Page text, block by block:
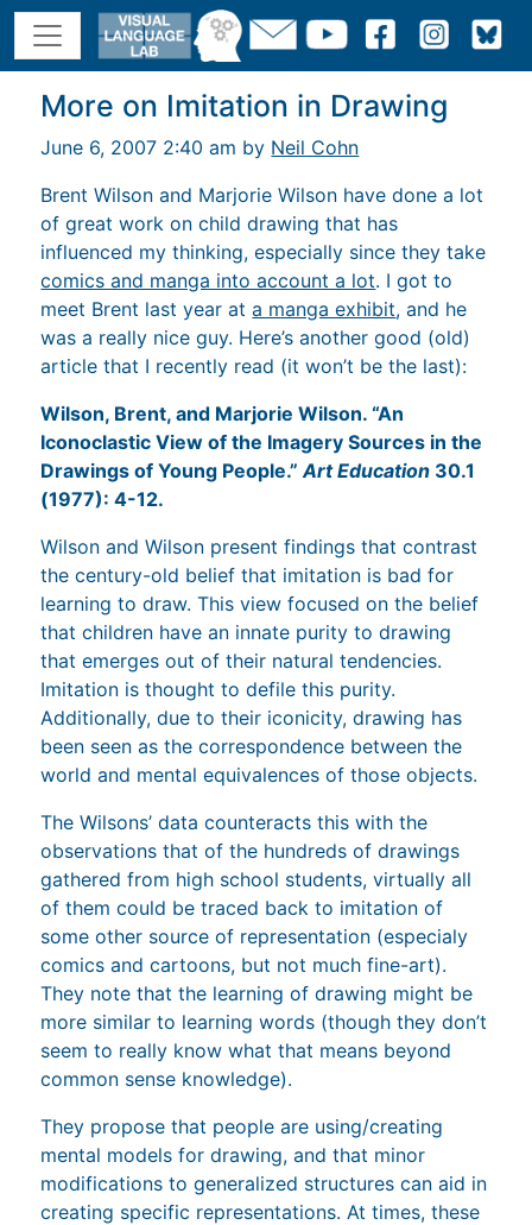
More on Imitation in Drawing
June 6, 2007 2:40 am by Neil Cohn
Brent Wilson and Marjorie Wilson have done a lot
of great work on child drawing that has
influenced my thinking, especially since they take
comics and manga into account a lot. I got to
meet Brent last year ata manga exhibit, and he
was a really nice guy. Here’s another good (old)
article that I recently read (it won’t be the last):
Wilson, Brent, and Marjorie Wilson. “An
Iconoclastic View of the Imagery Sources in the
Drawings of Young People.”Art Education 30.1
(1977): 4-12.
Wilson and Wilson present findings that contrast
the century-old belief that imitation is bad for
learning to draw. This view focused on the belief
that children have an innate purity to drawing
that emerges out of their natural tendencies.
Imitation is thought to defile this purity.
Additionally, due to their iconicity, drawing has
been seen as the correspondence between the
world and mental equivalences of those objects.
The Wilsons’ data counteracts this with the
observations that of the hundreds of drawings
gathered from high school students, virtually all
of them could be traced back to imitation of
some other source of representation (especialy
comics and cartoons, but not much fine-art).
They note that the learning of drawing might be
more similar to learning words (though they don’t
seem to really know what that means beyond
common sense knowledge).
They propose that people are using/creating
mental models for drawing, and that minor
modifications to generalized structures can aid in
creating specific representations. At times, these